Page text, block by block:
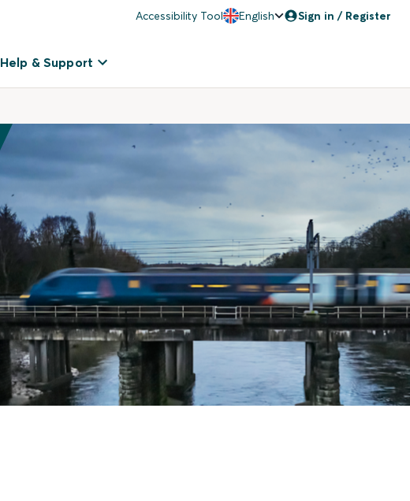
Accessibility Tool English Sign in / Register
Help & Support